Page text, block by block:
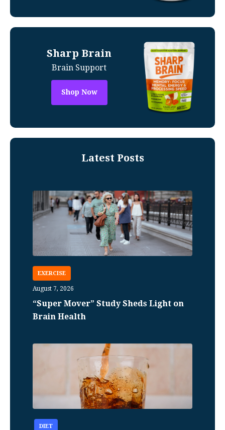
Sharp Brain
Brain Support
Shop Now
Latest Posts
EXERCISE
August 7, 2026
“Super Mover” Study Sheds Light on
Brain Health
DIET